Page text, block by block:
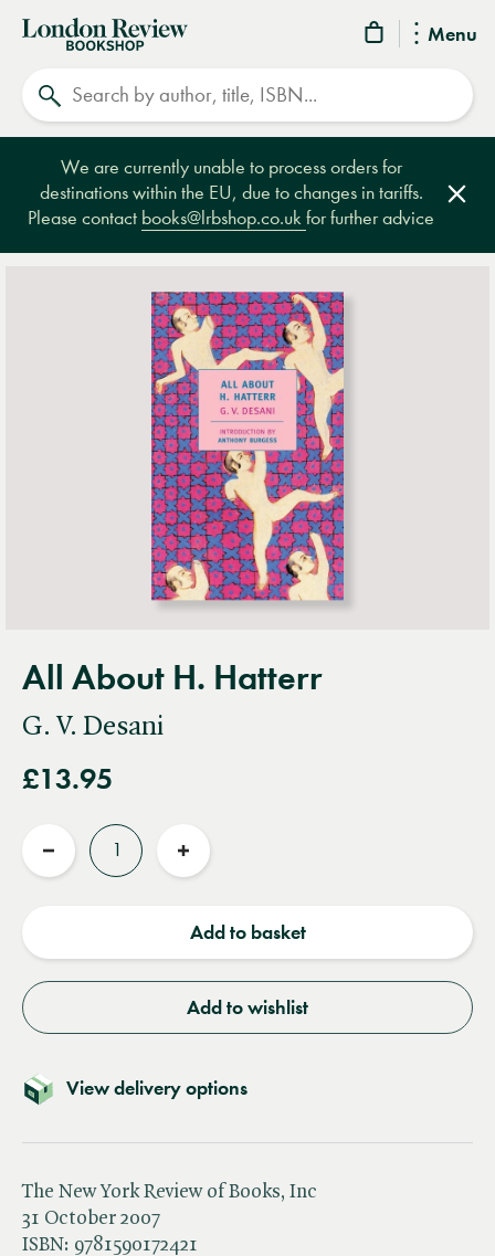
Menu
London
Review
Bookshop
We are currently unable to process orders for
destinations within the EU, due to changes in tariffs.
Please contact books@lrbshop.co.ukfor further advice
All About H. Hatterr
G. V. Desani
£13.95
Reduce
Increase
Add to basket
Add to wishlist
View delivery options
The New York Review of Books, Inc
31 October 2007
ISBN: 9781590172421